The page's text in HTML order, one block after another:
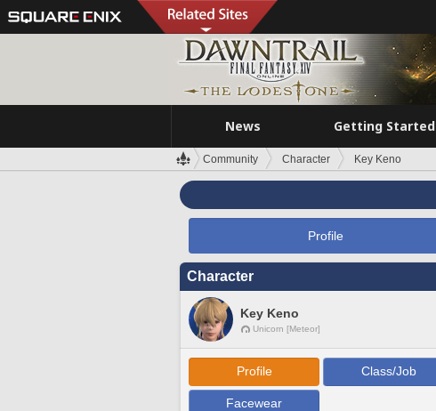
News Getting Started
Community Character Key Keno
Profile
Character
Key Keno
Unicorn [Meteor]
Profile Class/Job
Facewear